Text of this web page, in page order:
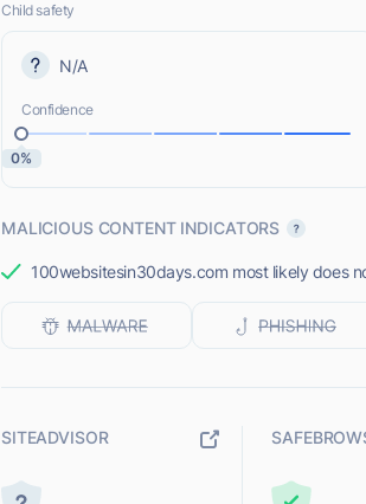
Child safety
N/A
Confidence
0%
MALICIOUS CONTENT INDICATORS
100websitesin30days.com most likely does
SITEADVISOR